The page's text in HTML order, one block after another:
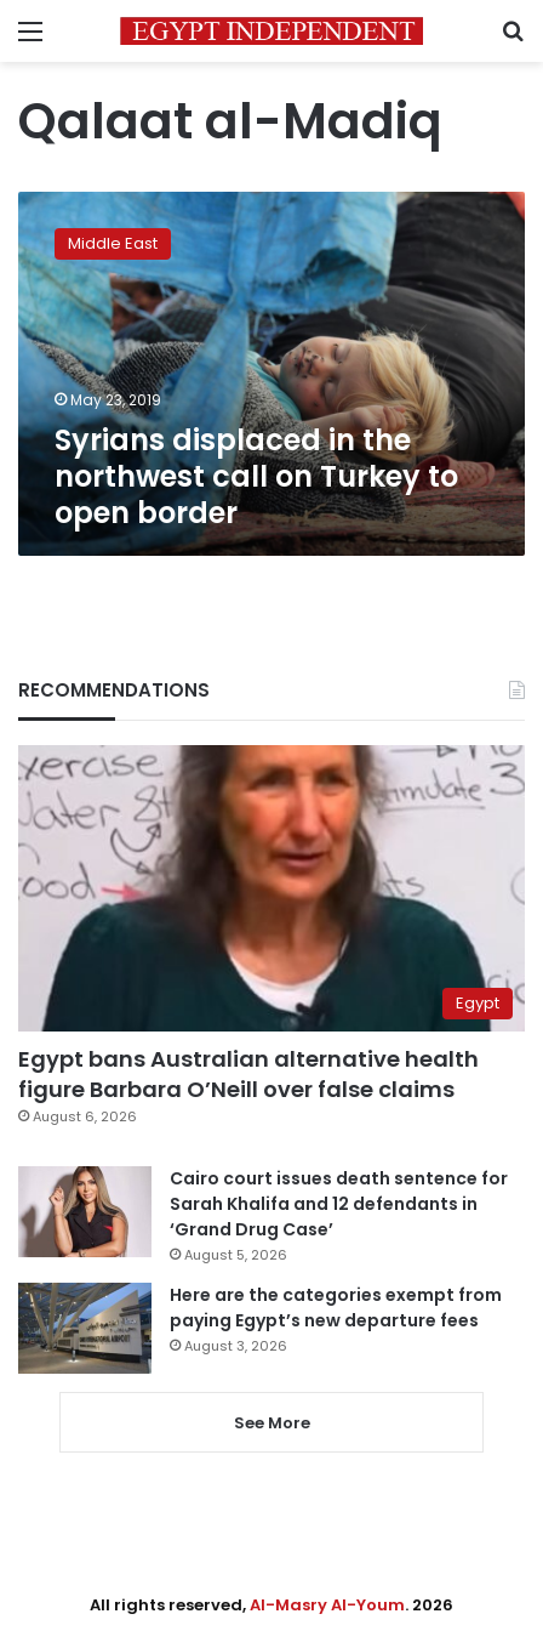
Menu
Qalaat al-Madiq
Syrians
displaced
in
the
northwest
call
on
Turkey
to
open
border
Middle East
May 23, 2019
Syrians displaced in the
northwest call on Turkey to
open border
RECOMMENDATIONS
Egypt
Egypt bans Australian alternative health
figure Barbara O’Neill over false claims
August 6, 2026
Cairo court issues death sentence for
Sarah Khalifa and 12 defendants in
‘Grand Drug Case’
August 5, 2026
Here are the categories exempt from
paying Egypt’s new departure fees
August 3, 2026
See More
All rights reserved,Al-Masry Al-Youm. 2026